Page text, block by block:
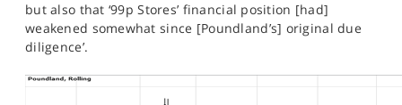
but also that ‘99p Stores’ financial position [had]
weakened somewhat since [Poundland’s] original due
diligence’.